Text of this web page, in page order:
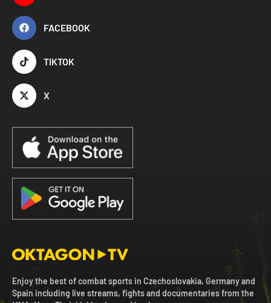
FACEBOOK
TIKTOK
X
Enjoy the best of combat sports in Czechoslovakia, Germany and
Spain including live streams, fights and documentaries from the